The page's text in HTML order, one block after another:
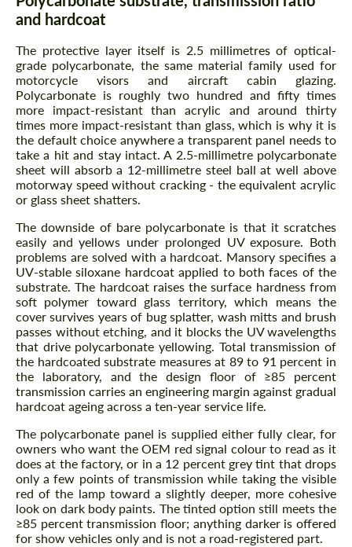
and hardcoat
The protective layer itself is 2.5 millimetres of optical-
grade polycarbonate, the same material family used for
motorcycle visors and aircraft cabin glazing.
Polycarbonate is roughly two hundred and fifty times
more impact-resistant than acrylic and around thirty
times more impact-resistant than glass, which is why it is
the default choice anywhere a transparent panel needs to
take a hit and stay intact. A 2.5-millimetre polycarbonate
sheet will absorb a 12-millimetre steel ball at well above
motorway speed without cracking - the equivalent acrylic
or glass sheet shatters.
The downside of bare polycarbonate is that it scratches
easily and yellows under prolonged UV exposure. Both
problems are solved with a hardcoat. Mansory specifies a
UV-stable siloxane hardcoat applied to both faces of the
substrate. The hardcoat raises the surface hardness from
soft polymer toward glass territory, which means the
cover survives years of bug splatter, wash mitts and brush
passes without etching, and it blocks the UV wavelengths
that drive polycarbonate yellowing. Total transmission of
the hardcoated substrate measures at 89 to 91 percent in
the laboratory, and the design floor of ≥85 percent
transmission carries an engineering margin against gradual
hardcoat ageing across a ten-year service life.
The polycarbonate panel is supplied either fully clear, for
owners who want the OEM red signal colour to read as it
does at the factory, or in a 12 percent grey tint that drops
only a few points of transmission while taking the visible
red of the lamp toward a slightly deeper, more cohesive
look on dark body paints. The tinted option still meets the
≥85 percent transmission floor; anything darker is offered
for show vehicles only and is not a road-registered part.